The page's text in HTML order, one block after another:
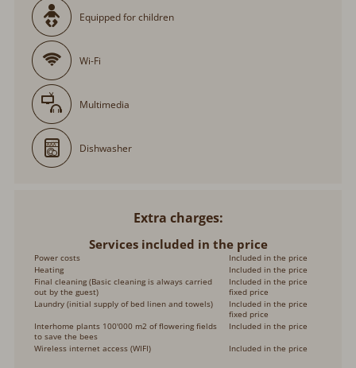
Equipped for children
Wi-Fi
Multimedia
Dishwasher
Extra charges
Services included in the price
Power costs
Included in the price
Heating
Included in the price
Final cleaning (Basic cleaning is always carried
out by the guest)
Included in the price
fixed price
Laundry (initial supply of bed linen and towels)
Included in the price
fixed price
Interhome plants 100'000 m2 of flowering fields
to save the bees
Included in the price
Wireless internet access (WIFI)
Included in the price